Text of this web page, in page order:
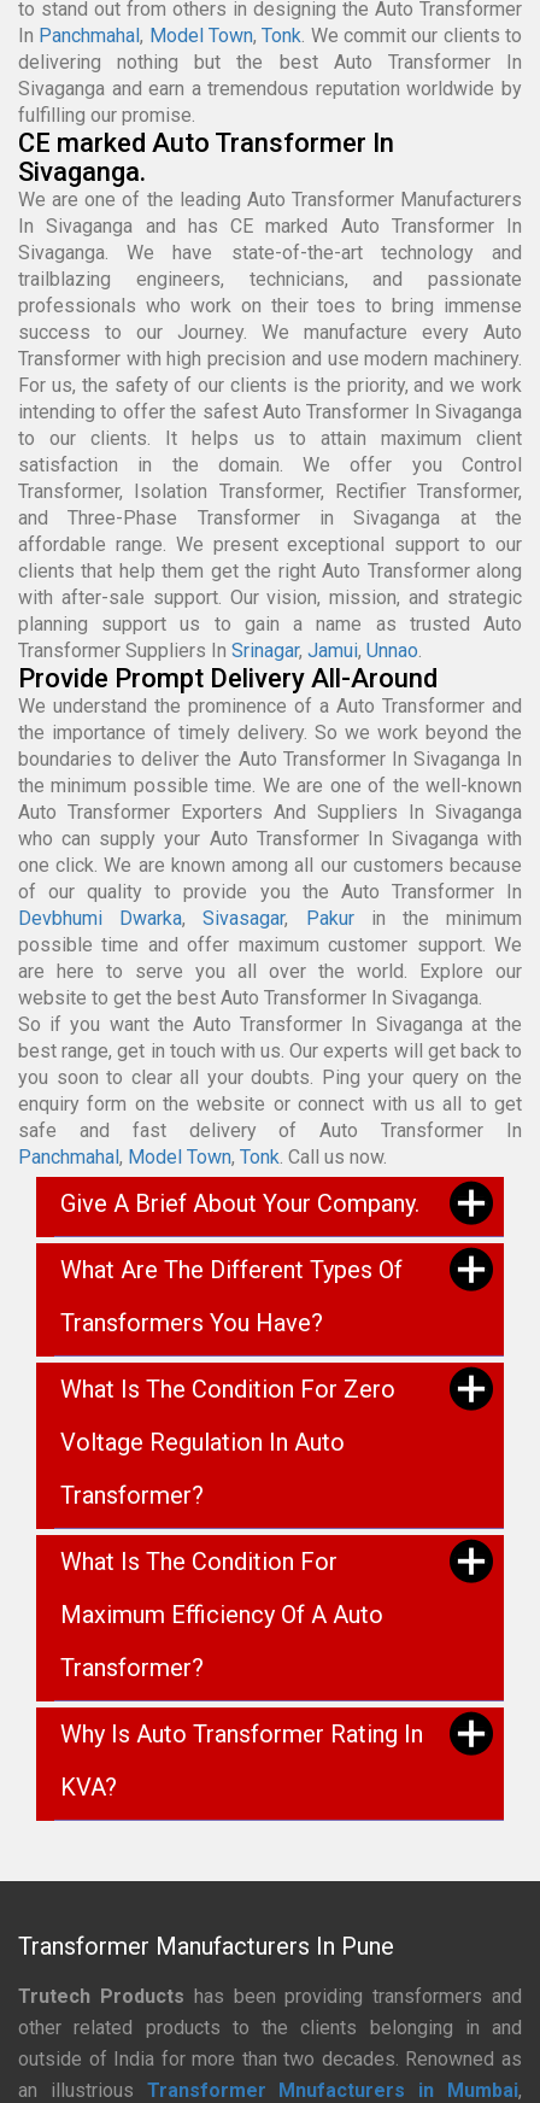
to stand out from others in designing the Auto Transformer
In Panchmahal, Model Town,Tonk. We commit our clients to
delivering nothing but the best Auto Transformer In
Sivaganga and earn a tremendous reputation worldwide by
fulfilling our promise.
CE marked Auto Transformer In
Sivaganga.
We are one of the leading Auto Transformer Manufacturers
In Sivaganga and has CE marked Auto Transformer In
Sivaganga. We have state-of-the-art technology and
trailblazing engineers, technicians, and passionate
professionals who work on their toes to bring immense
success to our Journey. We manufacture every Auto
Transformer with high precision and use modern machinery.
For us, the safety of our clients is the priority, and we work
intending to offer the safest Auto Transformer In Sivaganga
to our clients. It helps us to attain maximum client
satisfaction in the domain. We offer you Control
Transformer, Isolation Transformer, Rectifier Transformer,
and Three-Phase Transformer in Sivaganga at the
affordable range. We present exceptional support to our
clients that help them get the right Auto Transformer along
with after-sale support. Our vision, mission, and strategic
planning support us to gain a name as trusted Auto
Transformer Suppliers In Srinagar, Jamui, Unnao.
Provide Prompt Delivery All-Around
We understand the prominence of a Auto Transformer and
the importance of timely delivery. So we work beyond the
boundaries to deliver the Auto Transformer In Sivaganga In
the minimum possible time. We are one of the well-known
Auto Transformer Exporters And Suppliers In Sivaganga
who can supply your Auto Transformer In Sivaganga with
one click. We are known among all our customers because
of our quality to provide you the Auto Transformer In
Devbhumi Dwarka,Sivasagar, Pakurin the minimum
possible time and offer maximum customer support. We
are here to serve you all over the world. Explore our
website to get the best Auto Transformer In Sivaganga.
So if you want the Auto Transformer In Sivaganga at the
best range, get in touch with us. Our experts will get back to
you soon to clear all your doubts. Ping your query on the
enquiry form on the website or connect with us all to get
safe and fast delivery of Auto Transformer In
Panchmahal, Model Town, Tonk. Call us now.
Give A Brief About Your Company.
What Are The Different Types Of
Transformers You Have?
What Is The Condition For Zero
Voltage Regulation In Auto
Transformer?
What Is The Condition For
Maximum Efficiency Of A Auto
Transformer?
Why Is Auto Transformer Rating In
KVA?
Transformer Manufacturers In Pune
Trutech Products has been providing transformers and
other related products to the clients belonging in and
outside of India for more than two decades. Renowned as
an illustrious Transformer Mnufacturers in Mumbai,